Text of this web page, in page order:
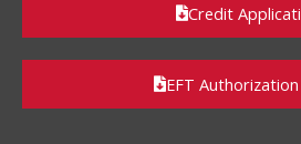
Credit
EFT